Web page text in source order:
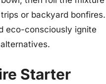
or backyard bonfires.
eco-consciously ignite
Starter